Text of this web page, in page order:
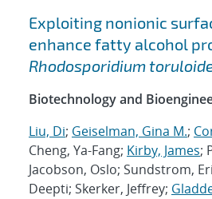
Exploiting nonionic
enhance fatty alcohol
Rhodosporidium
Biotechnology and
Liu, Di; Geiselman, Gina M.;
Cheng, Ya-Fang; Kirby, James;
Jacobson, Oslo; Sundstrom,
Deepti; Skerker, Jeffrey;